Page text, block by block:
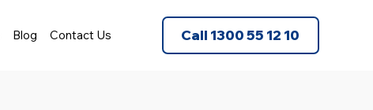
Call 1300 55 12 10
Blog Contact Us